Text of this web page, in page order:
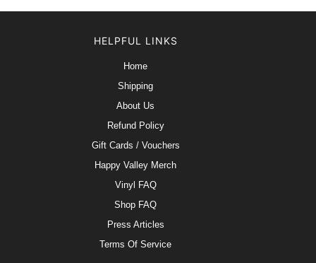
HELPFUL LINKS
Home
Shipping
About Us
Refund Policy
Gift Cards / Vouchers
Happy Valley Merch
Vinyl FAQ
Shop FAQ
Press Articles
Terms Of Service